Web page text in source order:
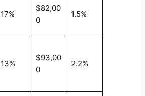
17%
$82,00
0
1.5%
13%
$93,00
0
2.2%